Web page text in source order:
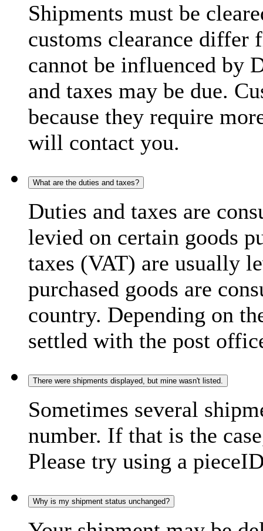
Shipments must be
customs clearance differ
cannot be influenced by
and taxes may be due.
because they require
will contact you.
What are the duties and taxes?
Duties and taxes are
levied on certain goods
taxes (VAT) are usually
purchased goods are
country. Depending on
settled with the post
There were shipments displayed, but mine wasn't listed.
Sometimes several
number. If that is the
Please try using a
Why is my shipment status unchanged?